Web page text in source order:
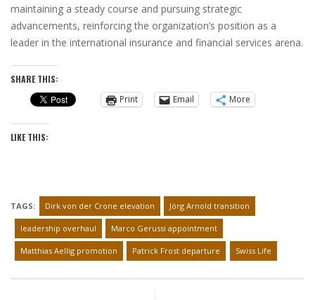
maintaining a steady course and pursuing strategic
advancements, reinforcing the organization’s position as a
leader in the international insurance and financial services arena.
SHARE THIS:
Print
Email More
LIKE THIS:
TAGS: Dirk von der Crone elevation Jörg Arnold transition
leadership overhaul Marco Gerussi appointment
Matthias Aellig promotion Patrick Frost departure Swiss Life